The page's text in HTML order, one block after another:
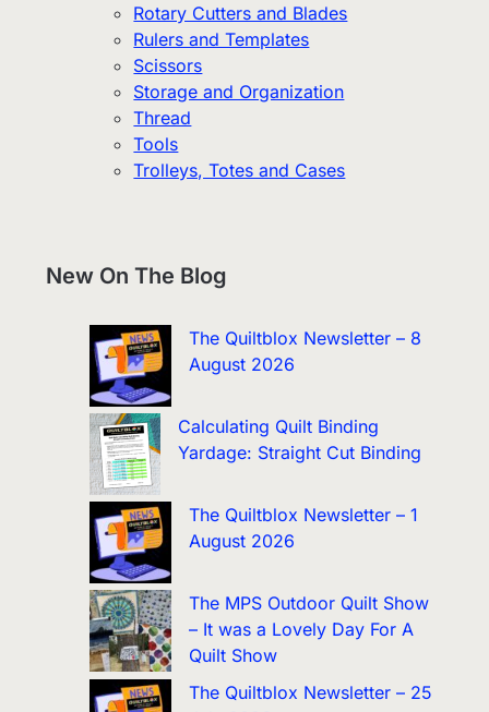
Rotary Cutters and Blades
Rulers and Templates
Scissors
Storage and Organization
Thread
Tools
Trolleys, Totes and Cases
New On The Blog
The Quiltblox Newsletter – 8
August 2026
Calculating Quilt Binding
Yardage: Straight Cut Binding
The Quiltblox Newsletter – 1
August 2026
The MPS Outdoor Quilt Show
– It was a Lovely Day For A
Quilt Show
The Quiltblox Newsletter – 25